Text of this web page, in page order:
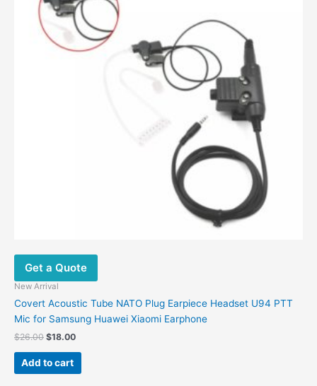
may
be
chosen
Get a Quote
New Arrival
Covert Acoustic Tube NATO Plug Earpiece Headset U94 PTT
Mic for Samsung Huawei Xiaomi Earphone
$26.00 Original
was:
$26.00.
$18.00Current
$18.00.
Add to cart